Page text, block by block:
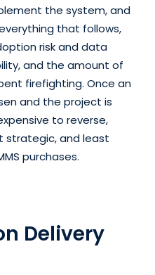
the system, and
that follows,
risk and data
and the amount of
firefighting. Once an
and the project is
to reverse,
strategic, and least
purchases.
Delivery